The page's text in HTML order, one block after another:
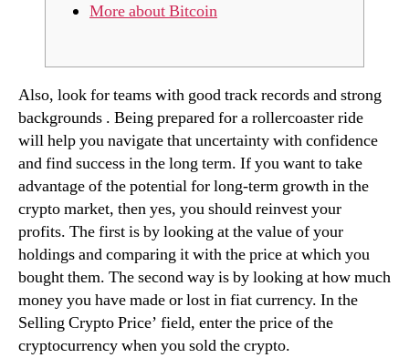
More about Bitcoin
Also, look for teams with good track records and strong
backgrounds . Being prepared for a rollercoaster ride
will help you navigate that uncertainty with confidence
and find success in the long term. If you want to take
advantage of the potential for long-term growth in the
crypto market, then yes, you should reinvest your
profits. The first is by looking at the value of your
holdings and comparing it with the price at which you
bought them. The second way is by looking at how much
money you have made or lost in fiat currency. In the
Selling Crypto Price’ field, enter the price of the
cryptocurrency when you sold the crypto.